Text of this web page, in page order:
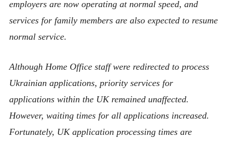
employers are now operating at normal speed, and
services for family members are also expected to resume
normal service.
Although Home Office staff were redirected to process
Ukrainian applications, priority services for
applications within the UK remained unaffected.
However, waiting times for all applications increased.
Fortunately, UK application processing times are